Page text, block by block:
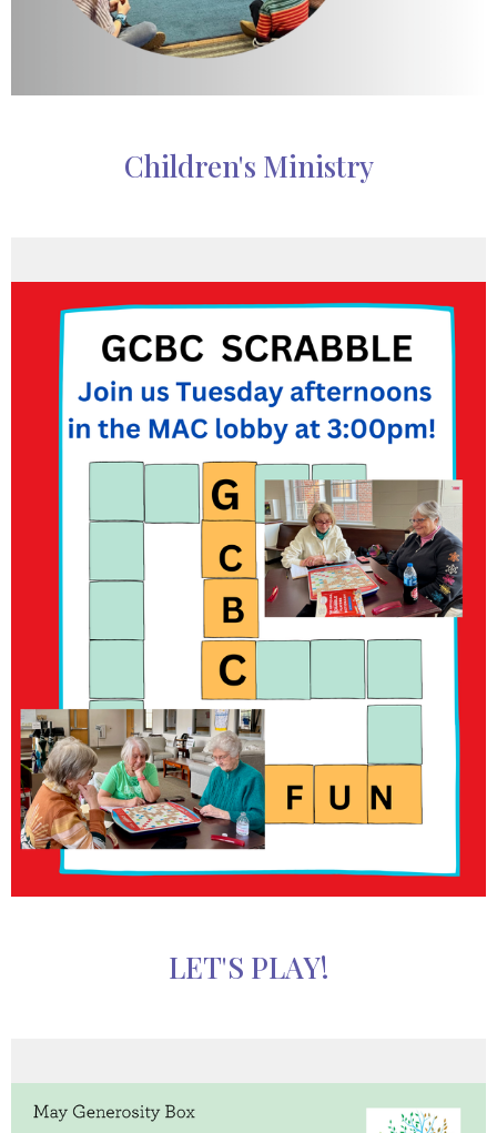
Children's Ministry
LET'S PLAY!